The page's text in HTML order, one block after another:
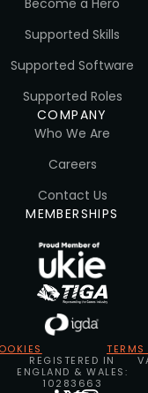
Become a Hero
Supported Skills
Supported Software
Supported Roles
COMPANY
Who We Are
Careers
Contact Us
MEMBERSHIPS
REGISTERED IN
ENGLAND & WALES:
10283663